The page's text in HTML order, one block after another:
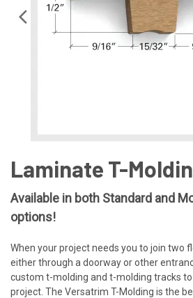
Laminate T-
Available in both Standard and
options!
When your project needs you to join two
either through a doorway or other
custom t-molding and t-molding tracks
project. The Versatrim T-Molding is the